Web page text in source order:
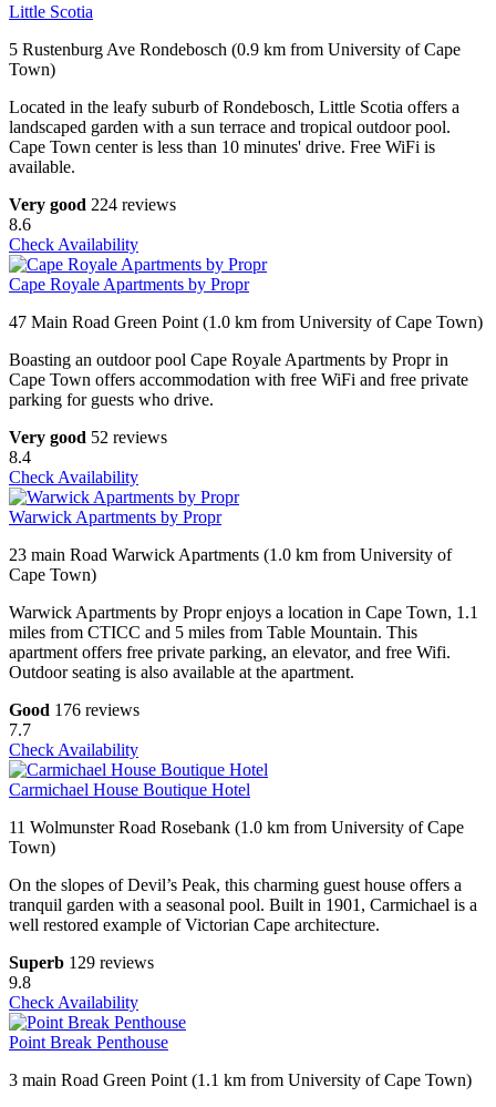
Little Scotia
5 Rustenburg Ave Rondebosch (0.9 km from University of Cape
Town)
Located in the leafy suburb of Rondebosch, Little Scotia offers a
landscaped garden with a sun terrace and tropical outdoor pool.
Cape Town center is less than 10 minutes' drive. Free WiFi is
available.
Very good 224 reviews
8.6
Check Availability
Cape Royale Apartments by Propr
47 Main Road Green Point (1.0 km from University of Cape Town)
Boasting an outdoor pool Cape Royale Apartments by Propr in
Cape Town offers accommodation with free WiFi and free private
parking for guests who drive.
Very good 52 reviews
8.4
Check Availability
Warwick Apartments by Propr
23 main Road Warwick Apartments (1.0 km from University of
Cape Town)
Warwick Apartments by Propr enjoys a location in Cape Town, 1.1
miles from CTICC and 5 miles from Table Mountain. This
apartment offers free private parking, an elevator, and free Wifi.
Outdoor seating is also available at the apartment.
Good 176 reviews
7.7
Check Availability
Carmichael House Boutique Hotel
11 Wolmunster Road Rosebank (1.0 km from University of Cape
Town)
On the slopes of Devil’s Peak, this charming guest house offers a
tranquil garden with a seasonal pool. Built in 1901, Carmichael is a
well restored example of Victorian Cape architecture.
Superb 129 reviews
9.8
Check Availability
Point Break Penthouse
3 main Road Green Point (1.1 km from University of Cape Town)